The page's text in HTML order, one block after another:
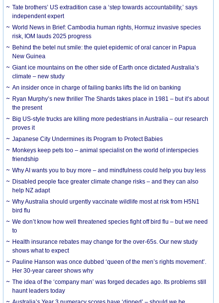
Tate brothers’ US extradition case a ‘step towards accountability,’ says
independent expert
World News in Brief: Cambodia human rights, Hormuz invasive species
risk, IOM lauds 2025 progress
Behind the betel nut smile: the quiet epidemic of oral cancer in Papua
New Guinea
Giant ice mountains on the other side of Earth once dictated Australia’s
climate – new study
An insider once in charge of failing banks lifts the lid on banking
Ryan Murphy’s new thriller The Shards takes place in 1981 – but it’s about
the present
Big US-style trucks are killing more pedestrians in Australia – our research
proves it
Japanese City Undermines its Program to Protect Babies
Monkeys keep pets too – animal specialist on the world of interspecies
friendship
Why AI wants you to buy more – and mindfulness could help you buy less
Disabled people face greater climate change risks – and they can also
help NZ adapt
Why Australia should urgently vaccinate wildlife most at risk from H5N1
bird flu
We don’t know how well threatened species fight off bird flu – but we need
to
Health insurance rebates may change for the over-65s. Our new study
shows what to expect
Pauline Hanson was once dubbed ‘queen of the men’s rights movement’.
Her 30-year career shows why
The idea of the ‘company man’ was forged decades ago. Its problems still
haunt leaders today